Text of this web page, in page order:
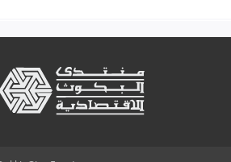
Footer